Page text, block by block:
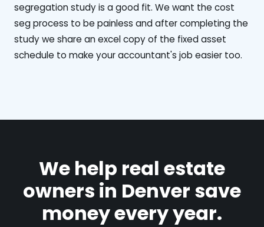
segregation study is a good fit. We want the cost
seg process to be painless and after completing the
study we share an excel copy of the fixed asset
schedule to make your accountant's job easier too.
We help real estate
owners in Denver save
money every year.